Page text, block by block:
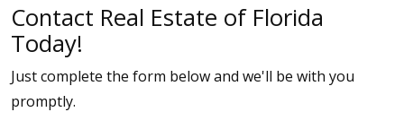
Contact Real Estate of Florida
Today!
Just complete the form below and we'll be with you
promptly.